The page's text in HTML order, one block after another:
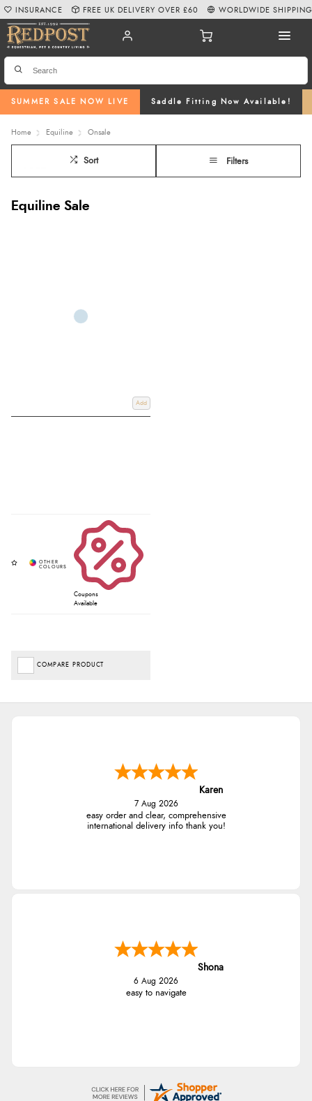
SUMMER SALE NOW LIVE Saddle Fitting Now Available!
INSURANCE FREE UK DELIVERY OVER £60 WORLDWIDE SHIPPING
Home Equiline Onsale
Sort Filters
Equiline Sale
Add
Coupons
Available
COMPARE PRODUCT
Karen
7 Aug 2026
easy order and clear, comprehensive
international delivery info thank you!
Shona
6 Aug 2026
easy to navigate